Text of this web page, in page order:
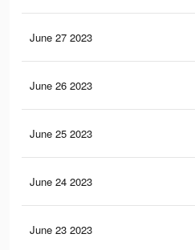
June 27 2023
June 26 2023
June 25 2023
June 24 2023
June 23 2023